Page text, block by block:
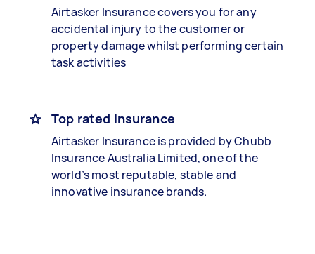
Airtasker Insurance covers you for any
accidental injury to the customer or
property damage whilst performing certain
task activities
Top rated insurance
Airtasker Insurance is provided by Chubb
Insurance Australia Limited, one of the
world’s most reputable, stable and
innovative insurance brands.